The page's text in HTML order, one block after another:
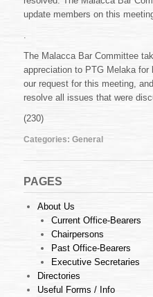
update members on this
The Malacca Bar Committee
appreciation to PTG Melaka
our request for this meeting,
resolve all issues that were
(230)
Categories: General
PAGES
About Us
Current Office-Bearers
Chairpersons
Past Office-Bearers
Executive Secretaries
Directories
Useful Forms / Info